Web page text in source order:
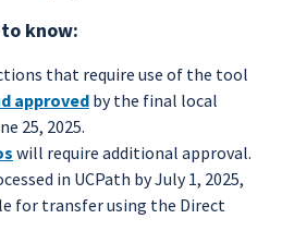
know:
that require use of the tool
approved by the final local
25, 2025.
will require additional approval.
in UCPath by July 1, 2025,
for transfer using the Direct